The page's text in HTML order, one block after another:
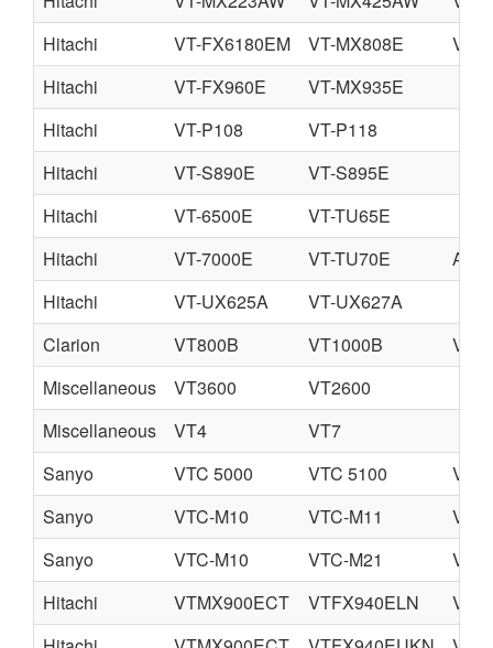
Hitachi
VT-FX6180EM VT-MX808E
VT-
Hitachi
VT-FX960E
VT-MX935E
Hitachi
VT-P108
VT-P118
Hitachi
VT-S890E
VT-S895E
Hitachi
VT-6500E
VT-TU65E
Hitachi
VT-7000E VT-TU70E
A-
Hitachi
VT-UX625A
VT-UX627A
Clarion
VT800B VT1000B
Miscellaneous
VT3600
VT2600
Miscellaneous
VT4
VT7
Sanyo
VTC 5000 VTC 5100
VTC
Sanyo
VTC-M10 VTC-M11
Sanyo
VTC-M10 VTC-M21
Hitachi
VTMX900ECT VTFX940ELN